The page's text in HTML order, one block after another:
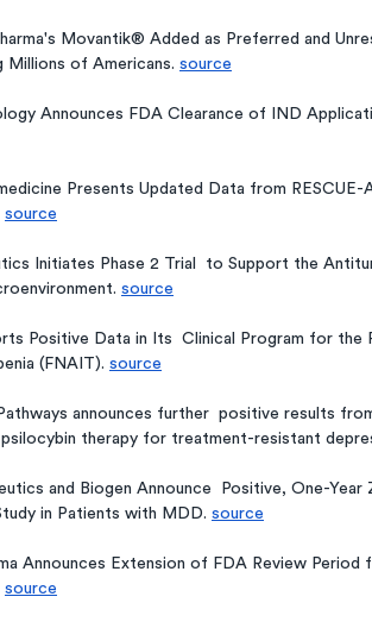
Movantik® Added as Preferred and
Millions of Americans. source
Announces FDA Clearance of IND
Presents Updated Data from RESCUE-
source
Initiates Phase 2 Trial  to Support the
source
Positive Data in Its  Clinical Program for the
(FNAIT). source
announces further  positive results
therapy for treatment-resistant
and Biogen Announce  Positive, One-
in Patients with MDD. source
Announces Extension of FDA Review
source